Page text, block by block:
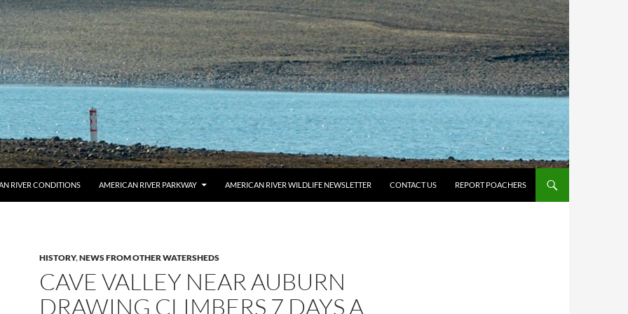
RIVER CONDITIONS AMERICAN RIVER PARKWAY AMERICAN RIVER WILDLIFE NEWSLETTER CONTACT US REPORT POACHERS
HISTORY,NEWS FROM OTHER WATERSHEDS
CAVE VALLEY NEAR AUBURN
DRAWING CLIMBERS 7 DAYS A